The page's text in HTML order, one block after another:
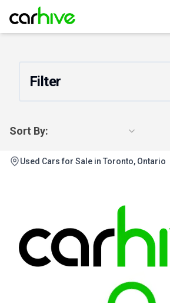
Filter
Sort By:
Used Cars for Sale in Toronto, Ontario